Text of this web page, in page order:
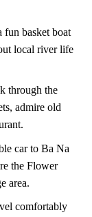
fun basket boat
local river life
through the
admire old
car to Ba Na
the Flower
area.
comfortably